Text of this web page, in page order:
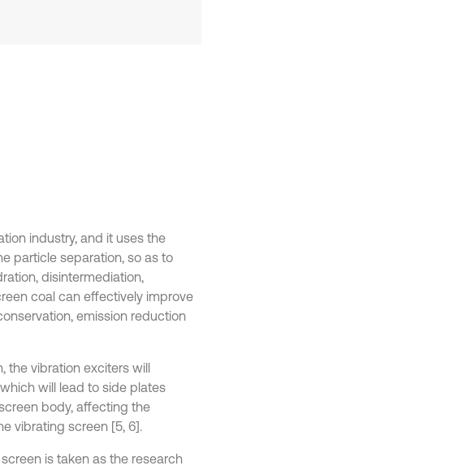
industry, and it uses the
particle separation, so as to
disintermediation,
coal can effectively improve
emission reduction
the vibration exciters will
will lead to side plates
body, affecting the
vibrating screen [5, 6].
is taken as the research